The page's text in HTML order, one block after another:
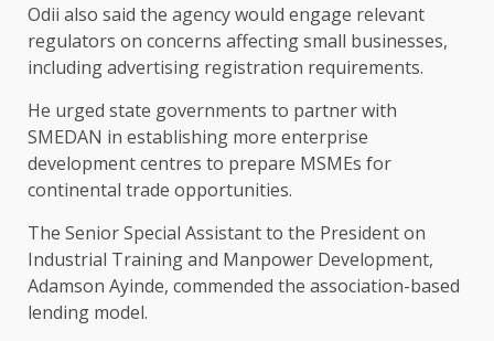
Odii also said the agency would engage relevant
regulators on concerns affecting small businesses,
including advertising registration requirements.
He urged state governments to partner with
SMEDAN in establishing more enterprise
development centres to prepare MSMEs for
continental trade opportunities.
The Senior Special Assistant to the President on
Industrial Training and Manpower Development,
Adamson Ayinde, commended the association-based
lending model.